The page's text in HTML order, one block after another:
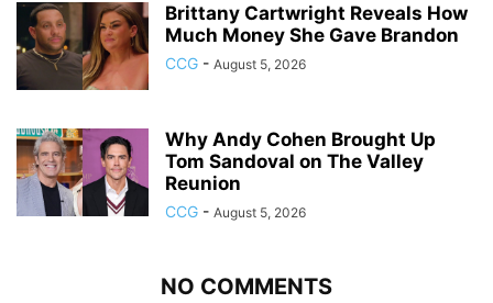
Brittany Cartwright Reveals How
Much Money She Gave Brandon
CCG - August 5, 2026
Why Andy Cohen Brought Up
Tom Sandoval on The Valley
Reunion
CCG - August 5, 2026
NO COMMENTS